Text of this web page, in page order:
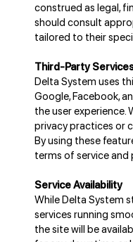
construed as legal,
should consult
tailored to their
Third-Party
Delta System uses
Google, Facebook,
the user experience.
privacy practices or
By using these
terms of service and
Service Availability
While Delta System
services running
the site will be